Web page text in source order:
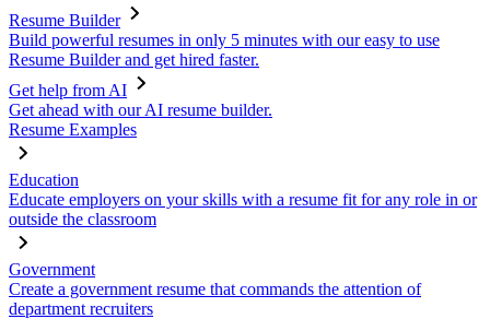
Resume Builder
Build powerful resumes in only 5 minutes with our easy to use
Resume Builder and get hired faster.
Get help from AI
Get ahead with our AI resume builder.
Resume Examples
Education
Educate employers on your skills with a resume fit for any role in or
outside the classroom
Government
Create a government resume that commands the attention of
department recruiters